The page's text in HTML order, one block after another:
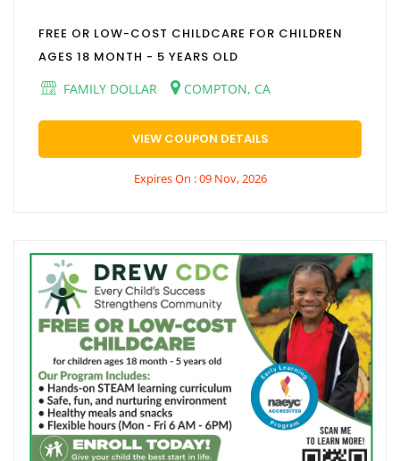
FREE OR LOW-COST CHILDCARE FOR CHILDREN
AGES 18 MONTH - 5 YEARS OLD
FAMILY DOLLAR
COMPTON, CA
VIEW COUPON DETAILS
Expires On : 09 Nov, 2026